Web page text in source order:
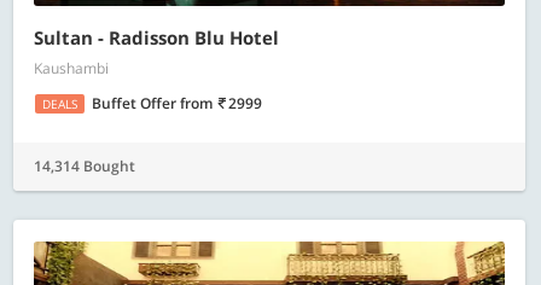
Sultan - Radisson Blu Hotel
Kaushambi
DEALS Buffet Offerfrom 2999
14,314 Bought